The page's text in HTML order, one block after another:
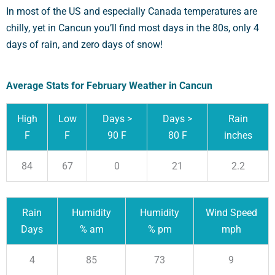
In most of the US and especially Canada temperatures are
chilly, yet in Cancun you’ll find most days in the 80s, only 4
days of rain, and zero days of snow!
Average Stats for February Weather in Cancun
High
F
Low
F
Days >
90 F
Days >
80 F
Rain
inches
84 67 0 21 2.2
Rain
Days
Humidity
% am
Humidity
% pm
Wind Speed
mph
4 85 73 9